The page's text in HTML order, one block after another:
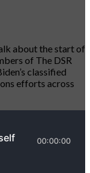
about the start of
of The DSR
classified
efforts across